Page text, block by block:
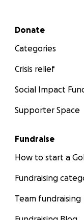
Secondary menu
Donate
Categories
Crisis relief
Social Impact
Supporter Space
Fundraise
How to start a
Fundraising
Team fundraising